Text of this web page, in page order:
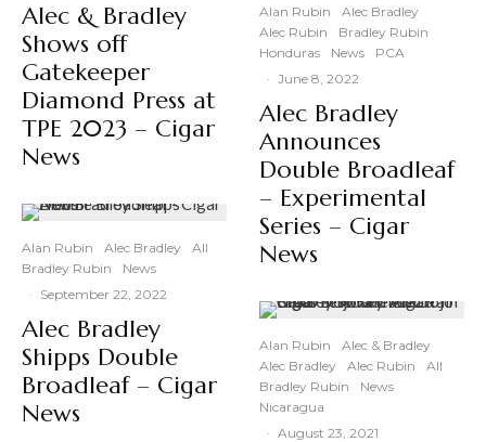
Alec & Bradley
Shows off
Gatekeeper
Diamond Press at
TPE 2023 – Cigar
News
Alan Rubin Alec Bradley
All
Bradley Rubin
News
· September 22, 2022
Alec Bradley
Shipps Double
Broadleaf – Cigar
News
Alan Rubin
Alec Bradley
Alec Rubin
Bradley Rubin
Honduras
News
PCA
· June 8, 2022
Alec Bradley
Announces
Double Broadleaf
– Experimental
Series – Cigar
News
Alan Rubin
Alec & Bradley
Alec Bradley
Alec Rubin
All
Bradley Rubin
News
Nicaragua
· August 23, 2021